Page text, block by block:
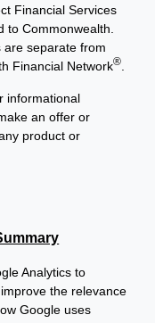
Financial Services
to Commonwealth.
are separate from
Financial Network®.
informational
an offer or
product or
Analytics to
the relevance
Google uses